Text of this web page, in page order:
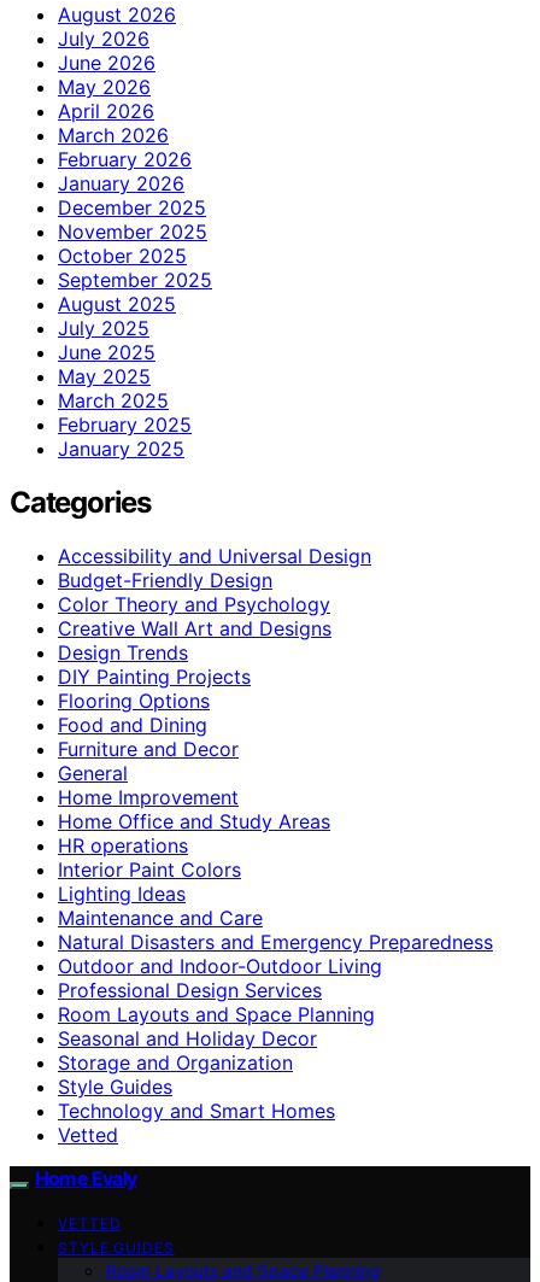
August 2026
July 2026
June 2026
May 2026
April 2026
March 2026
February 2026
January 2026
December 2025
November 2025
October 2025
September 2025
August 2025
July 2025
June 2025
May 2025
March 2025
February 2025
January 2025
Categories
Accessibility and Universal Design
Budget-Friendly Design
Color Theory and Psychology
Creative Wall Art and Designs
Design Trends
DIY Painting Projects
Flooring Options
Food and Dining
Furniture and Decor
General
Home Improvement
Home Office and Study Areas
HR operations
Interior Paint Colors
Lighting Ideas
Maintenance and Care
Natural Disasters and Emergency Preparedness
Outdoor and Indoor-Outdoor Living
Professional Design Services
Room Layouts and Space Planning
Seasonal and Holiday Decor
Storage and Organization
Style Guides
Technology and Smart Homes
Vetted
Home Evaly
VETTED
STYLE GUIDES
Room Layouts and Space Planning